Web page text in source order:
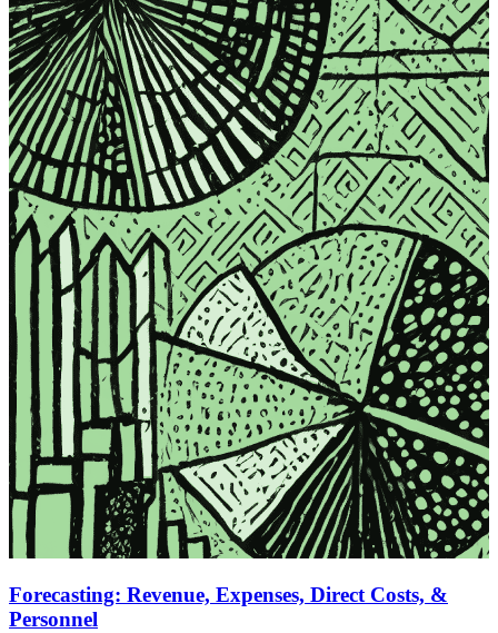
Forecasting: Revenue, Expenses, Direct Costs, &
Personnel